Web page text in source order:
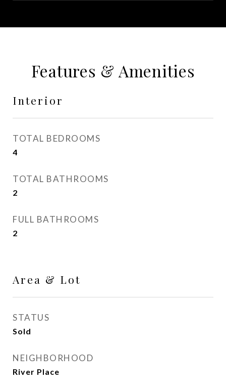
Features & Amenities
Interior
TOTAL BEDROOMS
4
TOTAL BATHROOMS
2
FULL BATHROOMS
2
Area & Lot
STATUS
Sold
NEIGHBORHOOD
River Place